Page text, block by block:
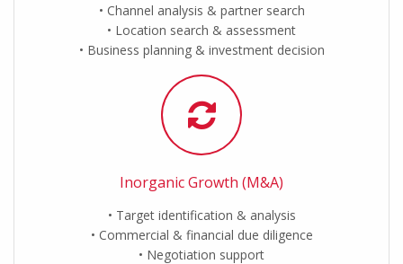
Channel analysis & partner search
Location search & assessment
Business planning & investment decision
Inorganic Growth (M&A)
Target identification & analysis
Commercial & financial due diligence
Negotiation support